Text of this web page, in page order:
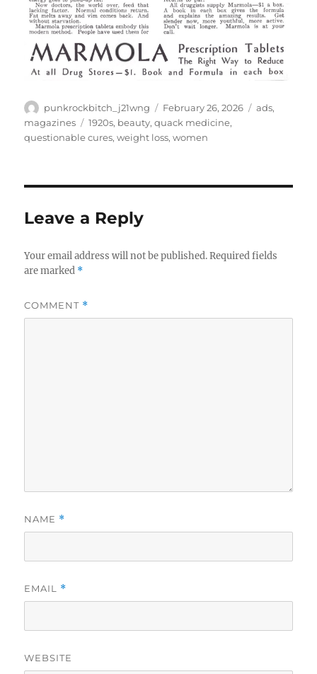
Author
punkrockbitch_j21wng
Posted
on
February 26, 2026 Categories
ads,
magazines
Tags
1920s, beauty,quack medicine,
questionable cures,weight loss,women
Leave a Reply
Your email address will not be published. Required fields
are marked *
COMMENT *
NAME *
EMAIL *
WEBSITE